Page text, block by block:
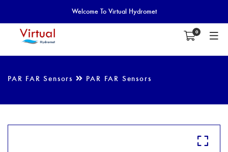
Welcome To Virtual Hydromet
0
PAR FAR Sensors PAR FAR Sensors